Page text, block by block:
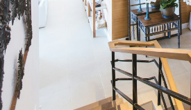
Land